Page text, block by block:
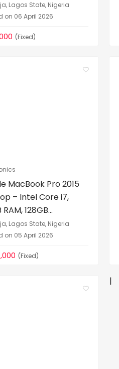
Lagos State, Nigeria
on 06 April 2026
(Fixed)
MacBook Pro 2015
– Intel Core i7,
RAM, 128GB...
Lagos State, Nigeria
on 05 April 2026
(Fixed)
|